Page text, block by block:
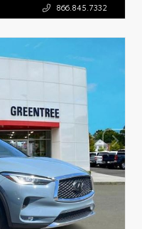
866.845.7332